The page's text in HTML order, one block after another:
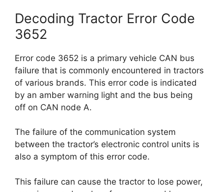
Decoding Tractor Error Code
3652
Error code 3652 is a primary vehicle CAN bus
failure that is commonly encountered in tractors
of various brands. This error code is indicated
by an amber warning light and the bus being
off on CAN node A.
The failure of the communication system
between the tractor’s electronic control units is
also a symptom of this error code.
This failure can cause the tractor to lose power,